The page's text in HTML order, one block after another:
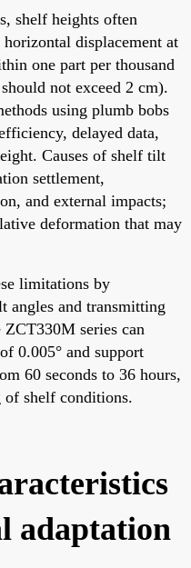
shelf heights often
displacement at
one part per thousand
not exceed 2 cm).
using plumb bobs
delayed data,
Causes of shelf tilt
settlement,
and external impacts;
deformation that may
limitations by
angles and transmitting
series can
0.005° and support
60 seconds to 36 hours,
shelf conditions.
adaptation